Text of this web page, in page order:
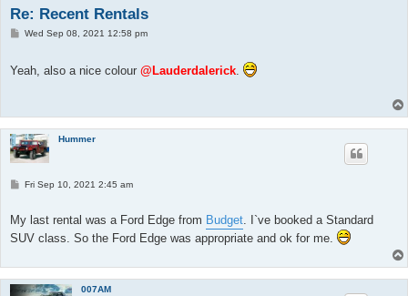
Re: Recent Rentals
PWed Sep 08, 2021 12:58 pm
Yeah, also a nice colour @Lauderdalerick
Hummer
P
t
Fri Sep 10, 2021 2:45 am
My last rental was a Ford Edge from Budget. I`ve booked a Standard
SUV class. So the Ford Edge was appropriate and ok for me.
007AM